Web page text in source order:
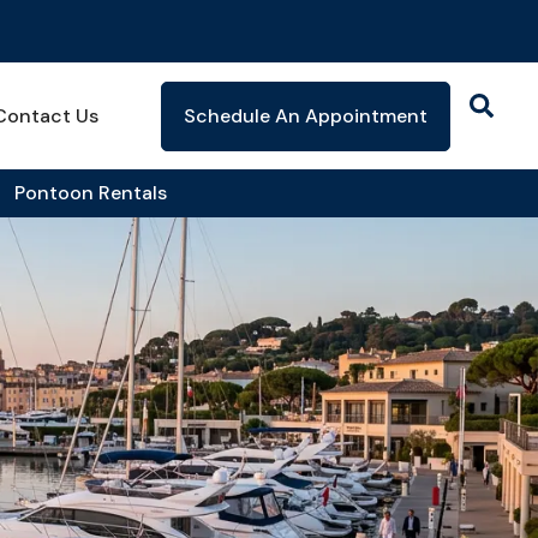
Us Schedule An Appointment
Pontoon Rentals